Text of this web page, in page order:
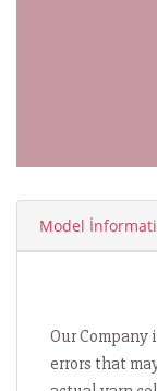
Model
Our
errors that